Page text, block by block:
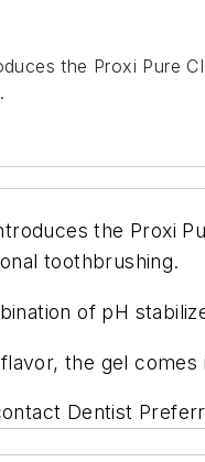
the Proxi Pure
the Proxi
toothbrushing.
of pH
the gel comes
Dentist